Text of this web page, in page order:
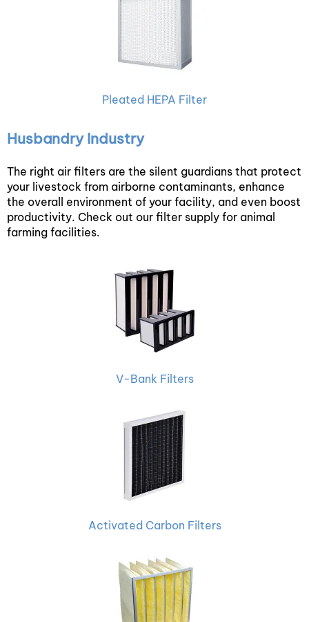
Pleated HEPA Filter
Husbandry Industry
The right air filters are the silent guardians that protect
your livestock from airborne contaminants, enhance
the overall environment of your facility, and even boost
productivity. Check out our filter supply for animal
farming facilities.
V-Bank Filters
Activated Carbon Filters